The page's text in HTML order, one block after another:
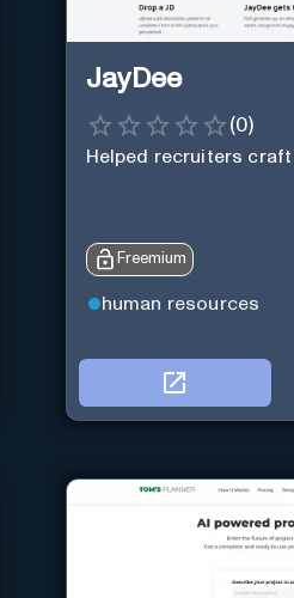
JayDee
(0)
Helped recruiters craft
Freemium
human resources